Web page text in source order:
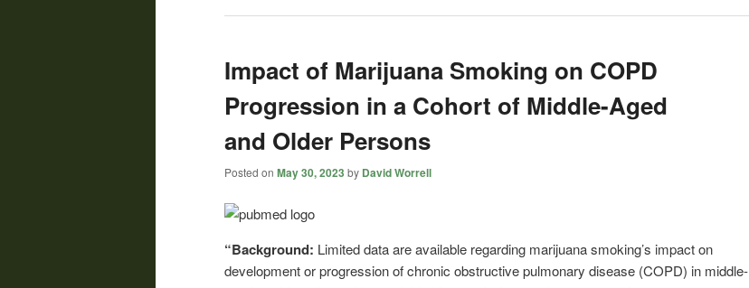
Impact of Marijuana Smoking on COPD
Progression in a Cohort of Middle-Aged
and Older Persons
Posted on May 30, 2023 by David Worrell
“Background: Limited data are available regarding marijuana smoking’s impact on
development or progression of chronic obstructive pulmonary disease (COPD) in middle-